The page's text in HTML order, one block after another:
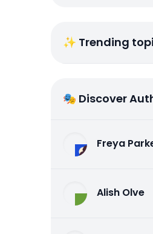
✨ Trending
🎭 Discover
Freya
Alish Olve